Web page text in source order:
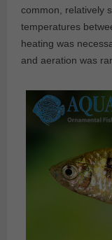
common, relatively
temperatures
heating was
and aeration was